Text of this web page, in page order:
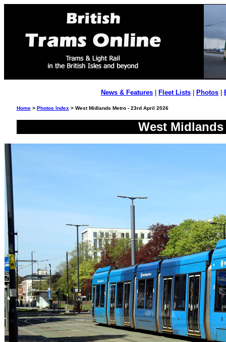
News & Features Fleet Lists Photos
Home> Photos Index > West Midlands Metro - 23rd April 2026
West